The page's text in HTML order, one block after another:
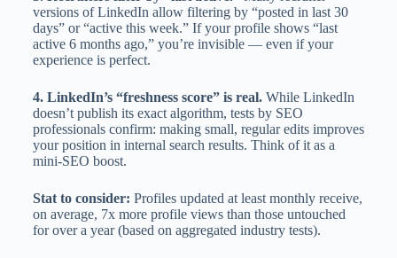
versions of LinkedIn allow filtering by “posted in last 30
days” or “active this week.” If your profile shows “last
active 6 months ago,” you’re invisible — even if your
experience is perfect.
4. LinkedIn’s “freshness score” is real.While LinkedIn
doesn’t publish its exact algorithm, tests by SEO
professionals confirm: making small, regular edits improves
your position in internal search results. Think of it as a
mini-SEO boost.
Stat to consider: Profiles updated at least monthly receive,
on average, 7x more profile views than those untouched
for over a year (based on aggregated industry tests).